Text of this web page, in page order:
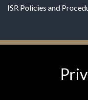
ISR Policies and
© 2026 MPG - All